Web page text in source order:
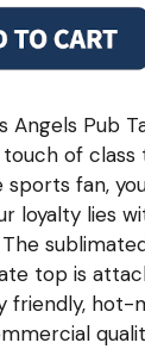
Angels Pub
of class
fan,
loyalty lies
top is
friendly, hot-